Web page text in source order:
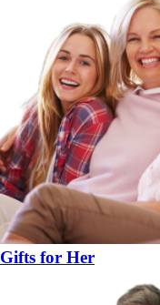
Gifts for Her